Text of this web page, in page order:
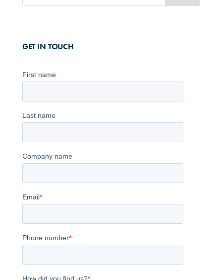
GET IN TOUCH